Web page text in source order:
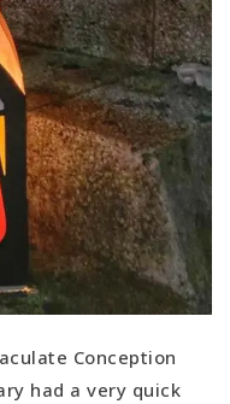
Conception
had a very quick